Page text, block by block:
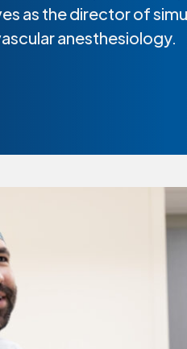
as the director of
anesthesiology.